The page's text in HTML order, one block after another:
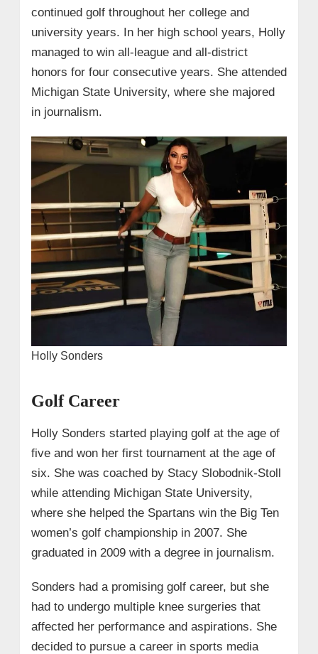
continued golf throughout her college and
university years. In her high school years, Holly
managed to win all-league and all-district
honors for four consecutive years. She attended
Michigan State University, where she majored
in journalism.
Holly Sonders
Golf Career
Holly Sonders started playing golf at the age of
five and won her first tournament at the age of
six. She was coached by Stacy Slobodnik-Stoll
while attending Michigan State University,
where she helped the Spartans win the Big Ten
women’s golf championship in 2007. She
graduated in 2009 with a degree in journalism.
Sonders had a promising golf career, but she
had to undergo multiple knee surgeries that
affected her performance and aspirations. She
decided to pursue a career in sports media